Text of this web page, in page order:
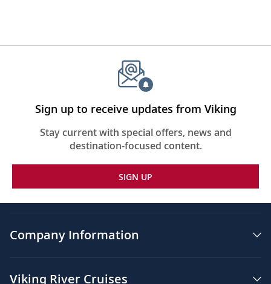
Sign up to receive updates from Viking
Stay current with special offers, news and
destination-focused content.
SIGN UP
Company Information
Viking River Cruises